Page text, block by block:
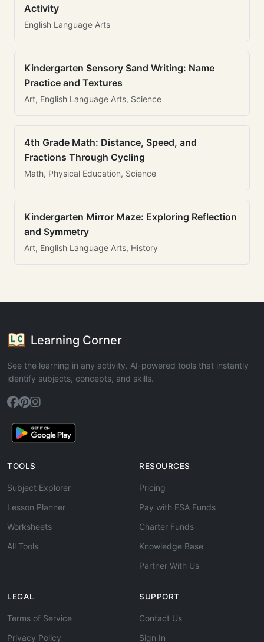
Activity
English Language Arts
Kindergarten Sensory Sand Writing: Name
Practice and Textures
Art, English Language Arts, Science
4th Grade Math: Distance, Speed, and
Fractions Through Cycling
Math, Physical Education, Science
Kindergarten Mirror Maze: Exploring Reflection
and Symmetry
Art, English Language Arts, History
Learning Corner
See the learning in any activity. AI-powered tools that instantly
identify subjects, concepts, and skills.
TOOLS
Subject Explorer
Lesson Planner
Worksheets
All Tools
RESOURCES
Pricing
Pay with ESA Funds
Charter Funds
Knowledge Base
Partner With Us
LEGAL
Terms of Service
Privacy Policy
SUPPORT
Contact Us
Sign In